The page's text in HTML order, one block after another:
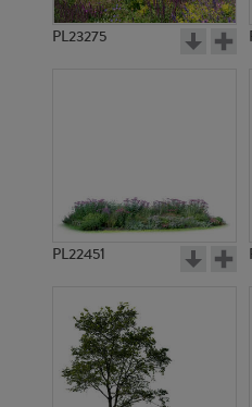
PL23275
PL22451